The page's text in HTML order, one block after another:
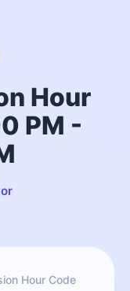
Hour
PM -
Hour Code